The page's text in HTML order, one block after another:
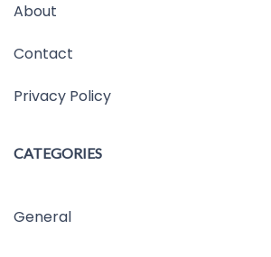
About
Contact
Privacy Policy
CATEGORIES
General